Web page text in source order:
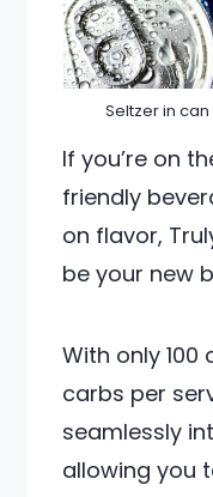
Seltzer in
If you’re on
friendly
on flavor,
be your new
With only
carbs per
seamlessly
allowing you